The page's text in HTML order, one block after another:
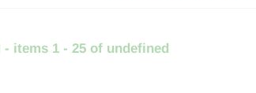
- items 1 - 25 of undefined